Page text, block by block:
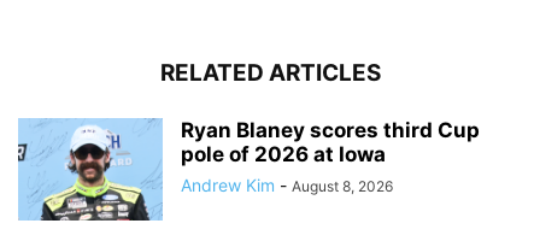
RELATED ARTICLES
Ryan Blaney scores third Cup
pole of 2026 at Iowa
Andrew Kim - August 8, 2026